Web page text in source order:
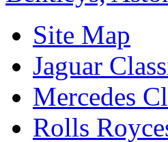
Site Map
Jaguar
Mercedes
Rolls